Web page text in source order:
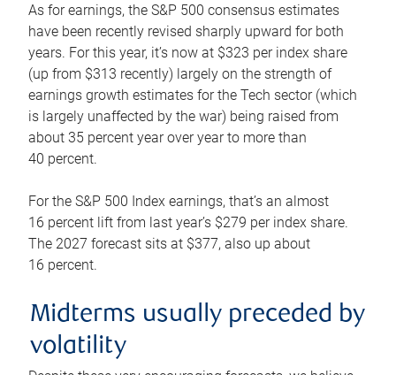
As for earnings, the S&P 500 consensus estimates
have been recently revised sharply upward for both
years. For this year, it’s now at $323 per index share
(up from $313 recently) largely on the strength of
earnings growth estimates for the Tech sector (which
is largely unaffected by the war) being raised from
about 35 percent year over year to more than
40 percent.
For the S&P 500 Index earnings, that’s an almost
16 percent lift from last year’s $279 per index share.
The 2027 forecast sits at $377, also up about
16 percent.
Midterms usually preceded by
volatility